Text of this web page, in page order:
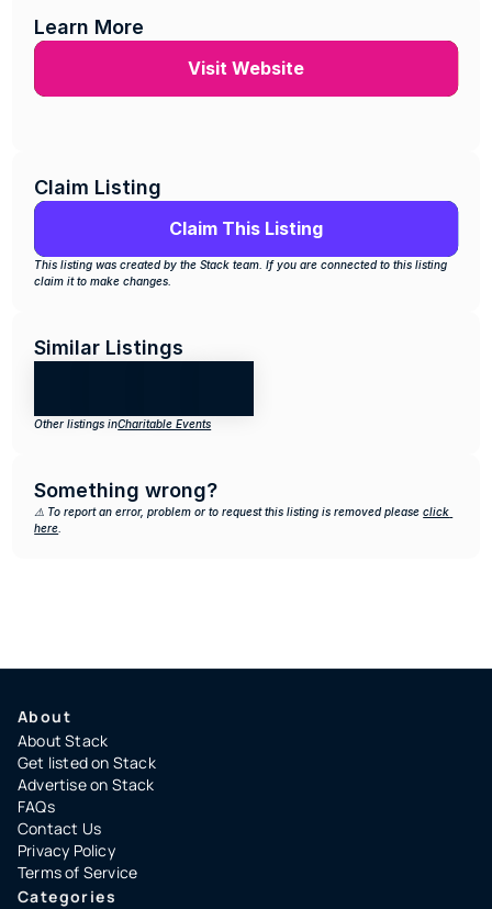
Learn More
Visit Website
Claim Listing
Claim This Listing
This listing was created by the Stack team. If you are connected to this listing
claim it to make changes.
Similar Listings
Other listings inCharitable Events
Something wrong?
⚠️ To report an error, problem or to request this listing is removed please click
here
About
About Stack
Get listed on Stack
Advertise on Stack
FAQs
Contact Us
Privacy Policy
Terms of Service
Categories